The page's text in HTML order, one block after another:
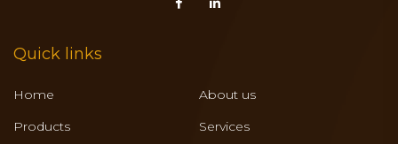
Quick links
Home
About us
Products
Services